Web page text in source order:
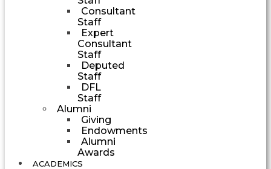
Consultant
Staff
Expert
Consultant
Staff
Deputed
Staff
DFL
Staff
Alumni
Giving
Endowments
Alumni
Awards
ACADEMICS